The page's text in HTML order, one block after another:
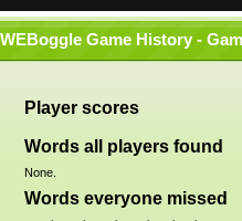
WEBoggle Game History -
Player scores
Words all players found
None.
Words everyone missed